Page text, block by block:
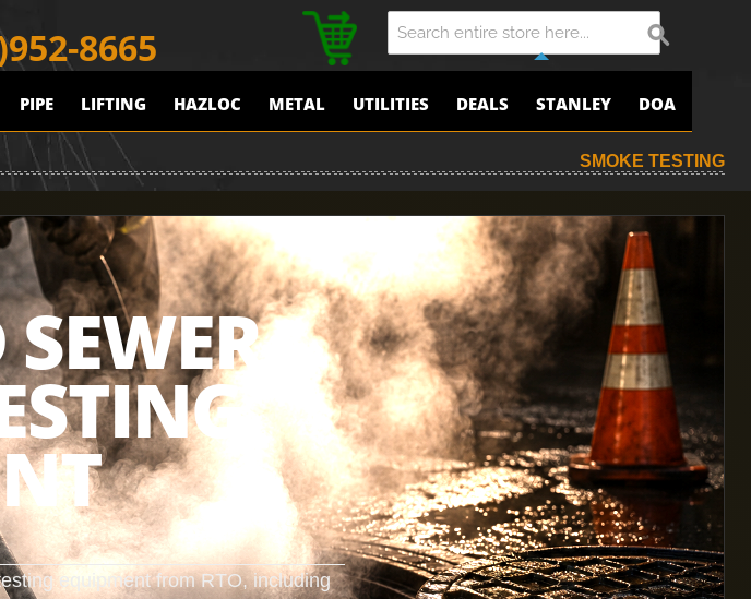
8665
PIPE LIFTING HAZLOC METAL UTILITIES DEALS STANLEY DOA
SMOKE TESTING
equipment from RTO, including